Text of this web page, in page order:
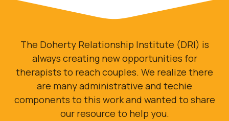
The Doherty Relationship Institute (DRI) is
always creating new opportunities for
therapists to reach couples. We realize there
are many administrative and techie
components to this work and wanted to share
our resource to help you.